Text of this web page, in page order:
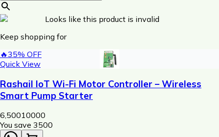
Looks like this product is invalid
Keep shopping for
🔥35% OFF
Quick View
Rashail IoT Wi-Fi Motor Controller – Wireless
Smart Pump Starter
6,50010000
You save ₹ 3500